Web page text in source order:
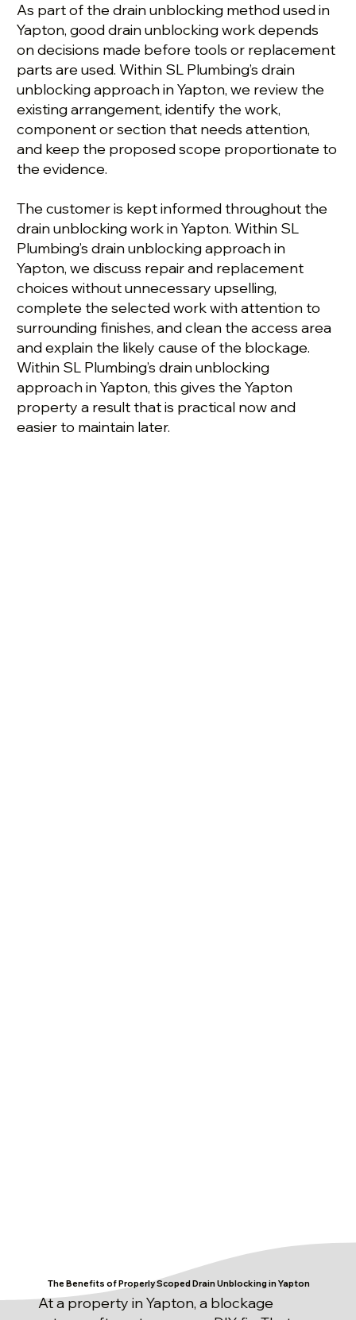
As part of the drain unblocking method used in
Yapton, good drain unblocking work depends
on decisions made before tools or replacement
parts are used. Within SL Plumbing’s drain
unblocking approach in Yapton, we review the
existing arrangement, identify the work,
component or section that needs attention,
and keep the proposed scope proportionate to
the evidence.
The customer is kept informed throughout the
drain unblocking work in Yapton. Within SL
Plumbing’s drain unblocking approach in
Yapton, we discuss repair and replacement
choices without unnecessary upselling,
complete the selected work with attention to
surrounding finishes, and clean the access area
and explain the likely cause of the blockage.
Within SL Plumbing’s drain unblocking
approach in Yapton, this gives the Yapton
property a result that is practical now and
easier to maintain later.
The Benefits of Properly Scoped Drain Unblocking in Yapton
At a property in Yapton, a blockage